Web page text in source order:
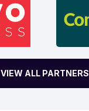
VIEW ALL PARTNERS